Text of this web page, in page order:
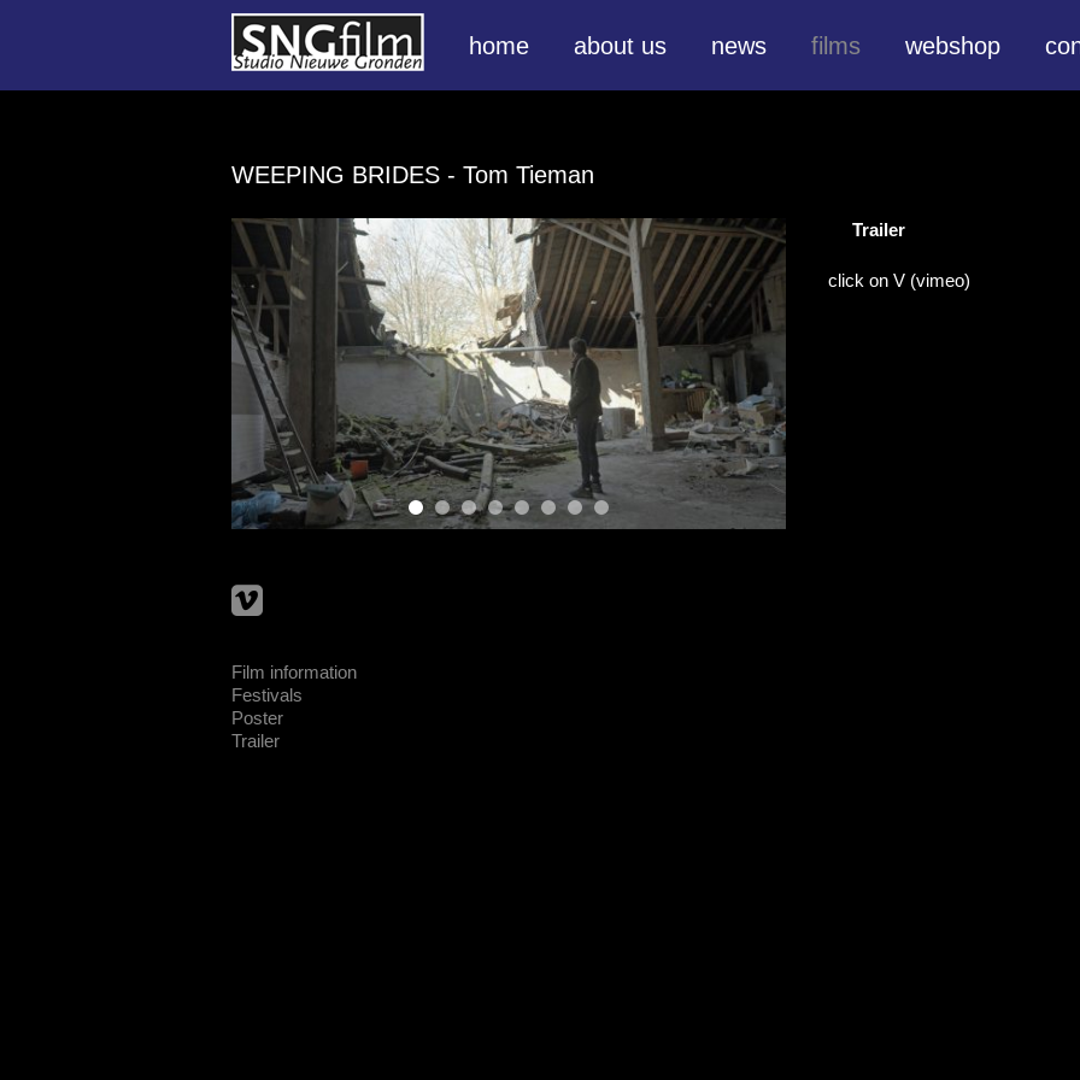
home about us news films webshop
WEEPING BRIDES - Tom Tieman
Film information
Festivals
Poster
Trailer
Trailer
click on V (vimeo)